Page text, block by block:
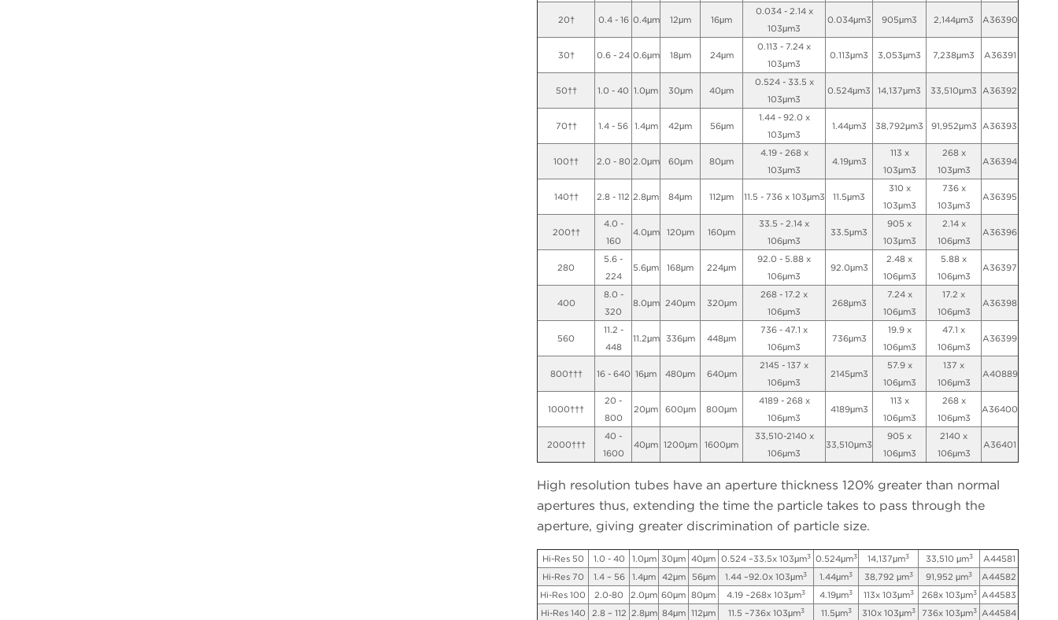
20† 0.4 - 16 0.4μm 12μm 16μm
0.034 - 2.14 x
103μm3
0.034μm3 905μm3 2,144μm3 A36390
30† 0.6 - 24 0.6μm 18μm 24μm
0.113 - 7.24 x
103μm3
0.113μm3 3,053μm3 7,238μm3 A36391
50†† 1.0 - 40 1.0μm 30μm 40μm
0.524 - 33.5 x
103μm3
0.524μm3 14,137μm3 33,510μm3 A36392
70†† 1.4 - 56 1.4μm 42μm 56μm
1.44 - 92.0 x
103μm3
1.44μm3 38,792μm3 91,952μm3 A36393
100†† 2.0 - 80 2.0μm 60μm 80μm
4.19 - 268 x
103μm3
4.19μm3
113 x
103μm3
268 x
103μm3
A36394
140†† 2.8 - 112 2.8μm 84μm 112μm 11.5 - 736 x 103μm3 11.5μm3
310 x
103μm3
736 x
103μm3
A36395
200††
4.0 -
160
4.0μm 120μm 160μm
33.5 - 2.14 x
106μm3
33.5μm3
905 x
103μm3
2.14 x
106μm3
A36396
280
5.6 -
224
5.6μm 168μm 224μm
92.0 - 5.88 x
106μm3
92.0μm3
2.48 x
106μm3
5.88 x
106μm3
A36397
400
8.0 -
320
8.0μm 240μm 320μm
268 - 17.2 x
106μm3
268μm3
7.24 x
106μm3
17.2 x
106μm3
A36398
560
11.2 -
448
11.2μm 336μm 448μm
736 - 47.1 x
106μm3
736μm3
19.9 x
106μm3
47.1 x
106μm3
A36399
800††† 16 - 640 16μm 480μm 640μm
2145 - 137 x
106μm3
2145μm3
57.9 x
106μm3
137 x
106μm3
A40889
1000†††
20 -
800
20μm 600μm 800μm
4189 - 268 x
106μm3
4189μm3
113 x
106μm3
268 x
106μm3
A36400
2000†††
40 -
1600
40μm 1200μm 1600μm
33,510-2140 x
106μm3
33,510μm3
905 x
106μm3
2140 x
106μm3
A36401
High resolution tubes have an aperture thickness 120% greater than normal
apertures thus, extending the time the particle takes to pass through the
aperture, giving greater discrimination of particle size.
Hi-Res 50 1.0 - 40 1.0μm 30μm 40μm 0.524 –33.5x 103μm3 0.524μm3 14,137μm3 33,510 μm3
A44581
Hi-Res 70
1.4 – 56 1.4μm 42μm 56μm 1.44 –92.0x 103μm3 1.44μm3 38,792 μm3 91,952 μm3
A44582
Hi-Res 100
2.0-80 2.0μm 60μm 80μm 4.19 –268x 103μm3 4.19μm3 113x 103μm3 268x 103μm3
A44583
Hi-Res 140
2.8 – 112 2.8μm 84μm 112μm 11.5 –736x 103μm3 11.5μm3 310x 103μm3 736x 103μm3
A44584